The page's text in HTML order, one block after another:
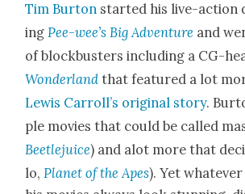
Tim Bur­ton start­ed his live-
ingPee-wee’s Big Adven­ture and
of block­busters includ­ing a CG-
Won­der­land that fea­tured a lot
Lewis Carroll’s orig­i­nal sto­ry.
ple movies that could be called
Beetle­juice) and alot more that
lo,Plan­et of the Apes). Yet